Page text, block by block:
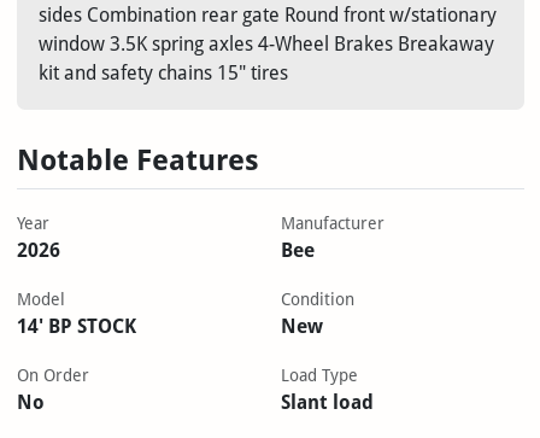
sides Combination rear gate Round front w/stationary
window 3.5K spring axles 4-Wheel Brakes Breakaway
kit and safety chains 15" tires
Notable Features
Year
2026
Manufacturer
Bee
Model
14' BP STOCK
Condition
New
On Order
No
Load Type
Slant load